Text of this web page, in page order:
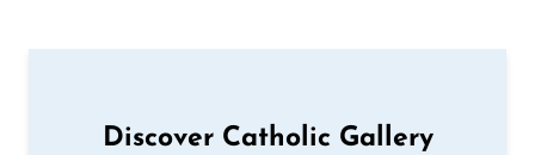
Discover Catholic Gallery